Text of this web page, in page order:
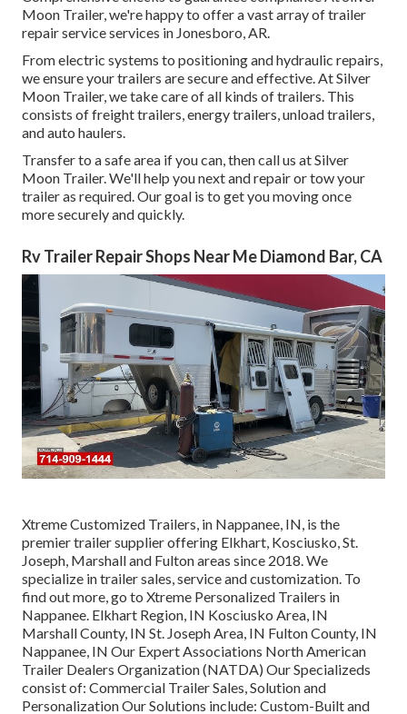
Moon Trailer, we're happy to offer a vast array of trailer
repair service services in Jonesboro, AR.
From electric systems to positioning and hydraulic repairs,
we ensure your trailers are secure and effective. At Silver
Moon Trailer, we take care of all kinds of trailers. This
consists of freight trailers, energy trailers, unload trailers,
and auto haulers.
Transfer to a safe area if you can, then call us at Silver
Moon Trailer. We'll help you next and repair or tow your
trailer as required. Our goal is to get you moving once
more securely and quickly.
Rv Trailer Repair Shops Near Me Diamond Bar, CA
Xtreme Customized Trailers, in Nappanee, IN, is the
premier trailer supplier offering Elkhart, Kosciusko, St.
Joseph, Marshall and Fulton areas since 2018. We
specialize in trailer sales, service and customization. To
find out more, go to Xtreme Personalized Trailers in
Nappanee. Elkhart Region, IN Kosciusko Area, IN
Marshall County, IN St. Joseph Area, IN Fulton County, IN
Nappanee, IN Our Expert Associations North American
Trailer Dealers Organization (NATDA) Our Specializeds
consist of: Commercial Trailer Sales, Solution and
Personalization Our Solutions include: Custom-Built and